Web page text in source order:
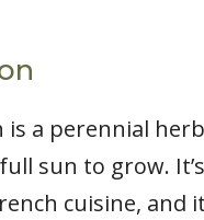
is a perennial
sun to grow.
cuisine, and